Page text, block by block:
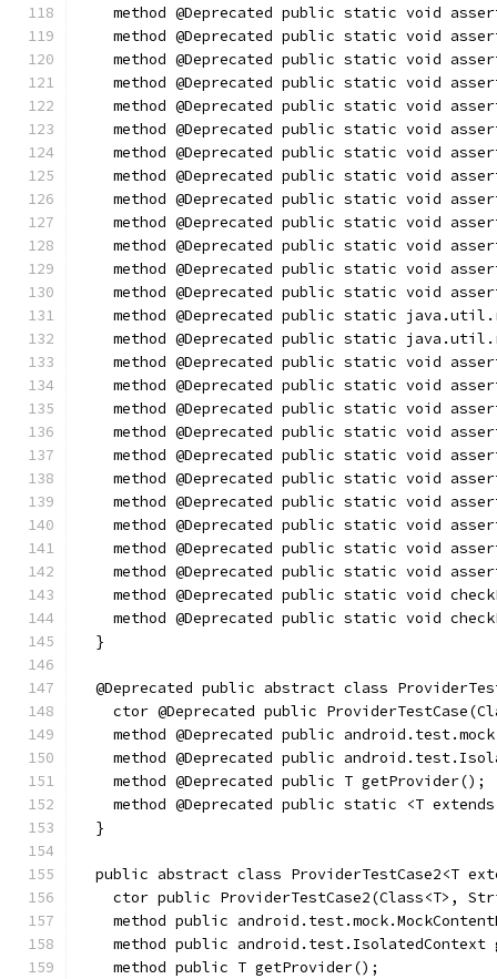
method @Deprecated public static void
method @Deprecated public static void
method @Deprecated public static void
method @Deprecated public static void
method @Deprecated public static void
method @Deprecated public static void
method @Deprecated public static void
method @Deprecated public static void
method @Deprecated public static void
method @Deprecated public static void
method @Deprecated public static void
method @Deprecated public static void
method @Deprecated public static void
method @Deprecated public static
method @Deprecated public static
method @Deprecated public static void
method @Deprecated public static void
method @Deprecated public static void
method @Deprecated public static void
method @Deprecated public static void
method @Deprecated public static void
method @Deprecated public static void
method @Deprecated public static void
method @Deprecated public static void
method @Deprecated public static void
method @Deprecated public static void
method @Deprecated public static void
  }
@Deprecated public abstract class
ctor @Deprecated public
method @Deprecated public
method @Deprecated public
    method @Deprecated public T getProvider();
method @Deprecated public static <T
  }
public abstract class ProviderTestCase2<T
ctor public ProviderTestCase2(Class<T>,
method public
method public android.test.IsolatedContext
    method public T getProvider();